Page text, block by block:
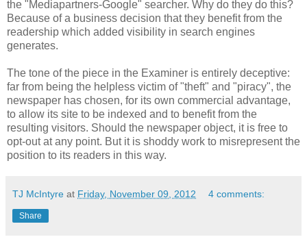
the "Mediapartners-Google" searcher. Why do they do this?
Because of a business decision that they benefit from the
readership which added visibility in search engines
generates.
The tone of the piece in the Examiner is entirely deceptive:
far from being the helpless victim of "theft" and "piracy", the
newspaper has chosen, for its own commercial advantage,
to allow its site to be indexed and to benefit from the
resulting visitors. Should the newspaper object, it is free to
opt-out at any point. But it is shoddy work to misrepresent the
position to its readers in this way.
TJ McIntyre at Friday, November 09, 2012 4 comments:
Share